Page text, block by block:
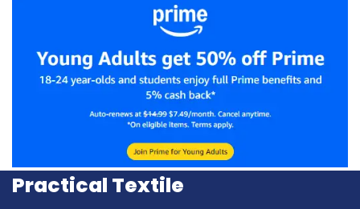
Practical Textile